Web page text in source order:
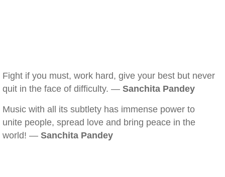
Fight if you must, work hard, give your best but never
quit in the face of difficulty. — Sanchita Pandey
Music with all its subtlety has immense power to
unite people, spread love and bring peace in the
world! — Sanchita Pandey